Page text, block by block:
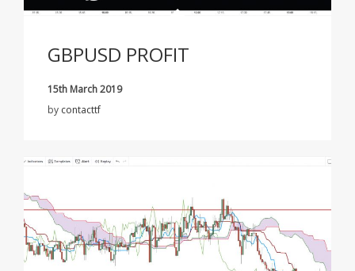
GBPUSD PROFIT
15th March 2019
by contacttf